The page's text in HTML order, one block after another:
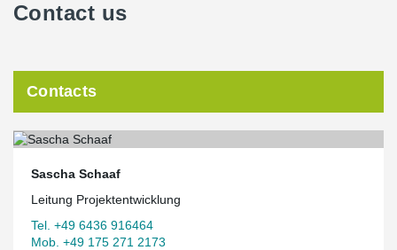
Contact us
Contacts
Sascha Schaaf
Leitung Projektentwicklung
Tel. +49 6436 916464
Mob. +49 175 271 2173